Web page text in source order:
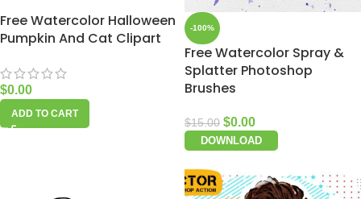
Free Watercolor Halloween
Pumpkin And Cat Clipart
$0.00
ADD TO CART
-100%
Free Watercolor Spray &
Splatter Photoshop
Brushes
$15.00 $0.00
DOWNLOAD